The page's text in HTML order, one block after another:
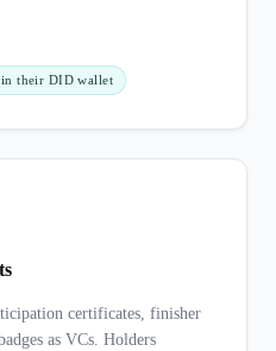
in their DID wallet
certificates, finisher
as VCs. Holders